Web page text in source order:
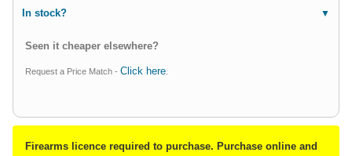
In stock?
Seen it cheaper elsewhere?
Request a Price Match - Click here
Firearms licence required to purchase. Purchase online and